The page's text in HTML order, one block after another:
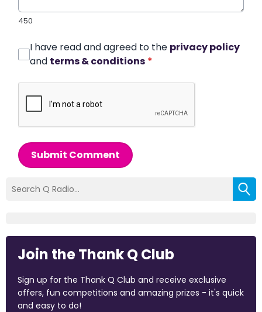
450
I have read and agreed to the privacy policy
and terms & conditions *
Submit Comment
Join the Thank Q Club
Sign up for the Thank Q Club and receive exclusive
offers, fun competitions and amazing prizes - it's quick
and easy to do!